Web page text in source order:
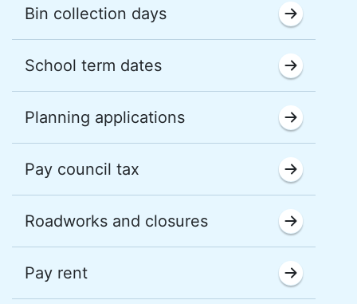
Bin collection days
School term dates
Planning applications
Pay council tax
Roadworks and closures
Pay rent